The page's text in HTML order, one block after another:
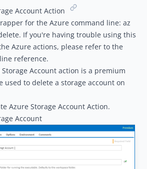
Account Action
for the Azure command line: az
. If you're having trouble using this
Azure actions, please refer to the
reference.
Account action is a premium
used to delete a storage accounton
Azure Storage Account Action.
Account